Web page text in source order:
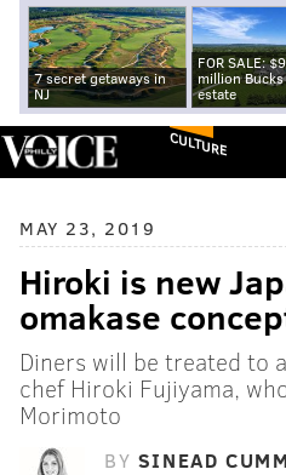
7 secret getaways in
NJ
FOR SALE:
million Bucks
estate
CULTURE
MAY 23, 2019
Hiroki is new
omakase
Diners will be treated to
chef Hiroki Fujiyama,
Morimoto
BY SINEAD